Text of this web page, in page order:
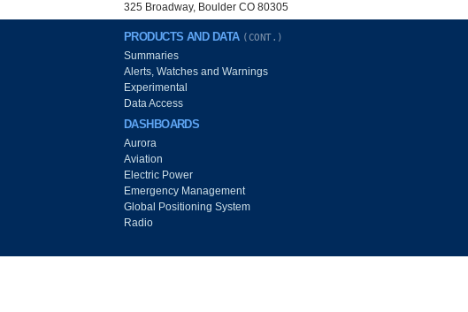
325 Broadway, Boulder CO 80305
PRODUCTS AND DATA (CONT.)
Summaries
Alerts, Watches and Warnings
Experimental
Data Access
DASHBOARDS
Aurora
Aviation
Electric Power
Emergency Management
Global Positioning System
Radio